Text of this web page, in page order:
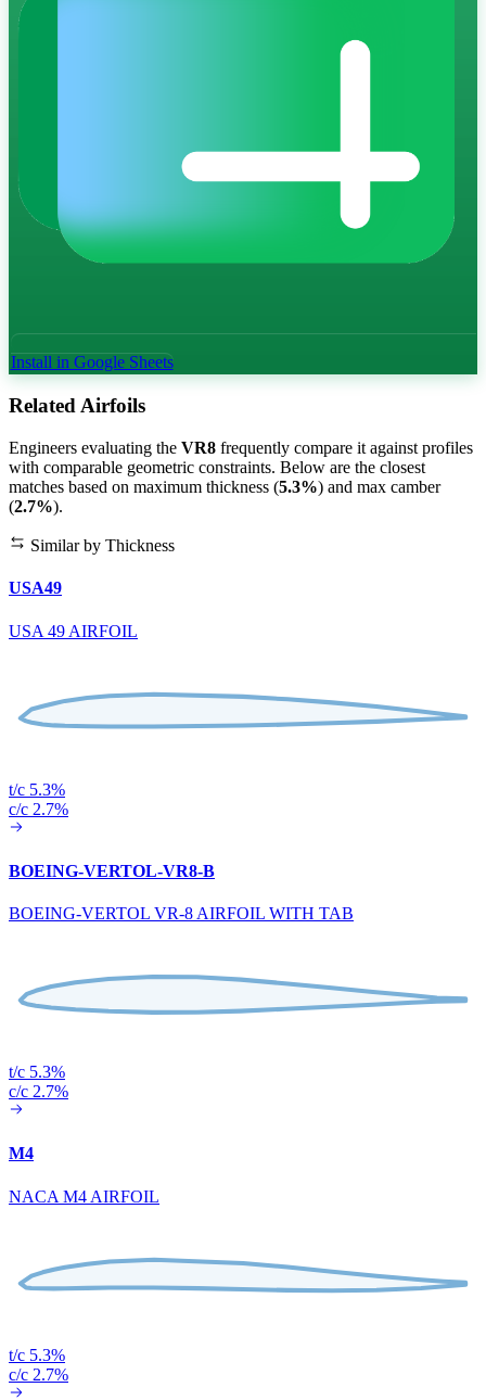
Install in Google Sheets
Related Airfoils
Engineers evaluating the VR8 frequently compare it against profiles
with comparable geometric constraints. Below are the closest
matches based on maximum thickness (5.3%) and max camber
(2.7%).
Similar by Thickness
USA49
USA 49 AIRFOIL
t/c 5.3%
c/c 2.7%
BOEING-VERTOL-VR8-B
BOEING-VERTOL VR-8 AIRFOIL WITH TAB
t/c 5.3%
c/c 2.7%
M4
NACA M4 AIRFOIL
t/c 5.3%
c/c 2.7%